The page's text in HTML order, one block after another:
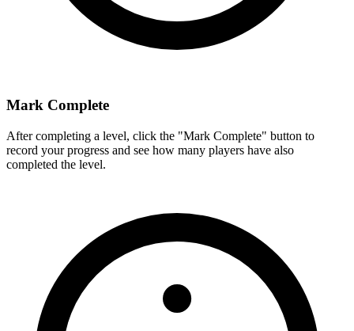
Mark Complete
After completing a level, click the "Mark Complete" button to
record your progress and see how many players have also
completed the level.